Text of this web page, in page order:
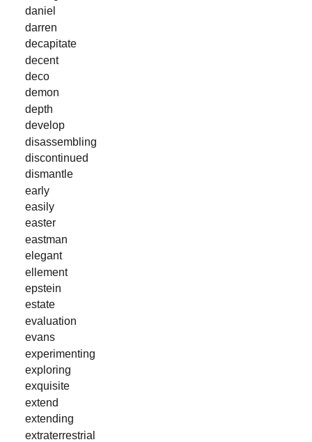
daniel
darren
decapitate
decent
deco
demon
depth
develop
disassembling
discontinued
dismantle
early
easily
easter
eastman
elegant
ellement
epstein
estate
evaluation
evans
experimenting
exploring
exquisite
extend
extending
extraterrestrial